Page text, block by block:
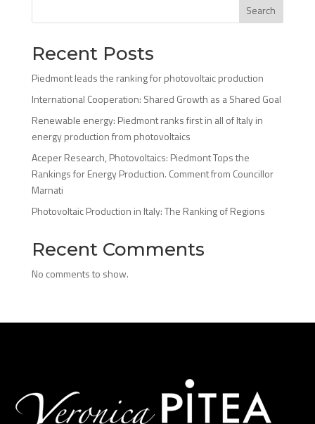
Search
Recent Posts
Piedmont leads the ranking for photovoltaic production
International Cooperation: Shared Growth as a Shared Goal
Renewable energy: Piedmont ranks first in all of Italy in
energy production from photovoltaics
Aceper Research, Photovoltaics: Piedmont Tops the
Rankings for Energy Production. Comment from Councillor
Marnati
Photovoltaic Production in Italy: The Ranking of Regions
Recent Comments
No comments to show.